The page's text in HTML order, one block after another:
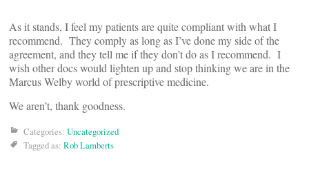
As it stands, I feel my patients are quite compliant with what I
recommend. They comply as long as I’ve done my side of the
agreement, and they tell me if they don’t do as I recommend. I
wish other docs would lighten up and stop thinking we are in the
Marcus Welby world of prescriptive medicine.
We aren’t, thank goodness.
Categories: Uncategorized
Tagged as: Rob Lamberts